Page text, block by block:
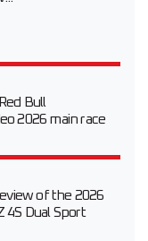
Bull
2026 main race
of the 2026
4S Dual Sport